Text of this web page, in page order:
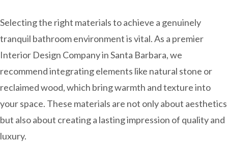
Selecting the right materials to achieve a genuinely
tranquil bathroom environment is vital. As a premier
Interior Design Company in Santa Barbara, we
recommend integrating elements like natural stone or
reclaimed wood, which bring warmth and texture into
your space. These materials are not only about aesthetics
but also about creating a lasting impression of quality and
luxury.